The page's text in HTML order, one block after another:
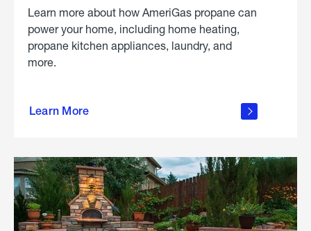
Learn more about how AmeriGas propane can
power your home, including home heating,
propane kitchen appliances, laundry, and
more.
Learn More
propane
in the